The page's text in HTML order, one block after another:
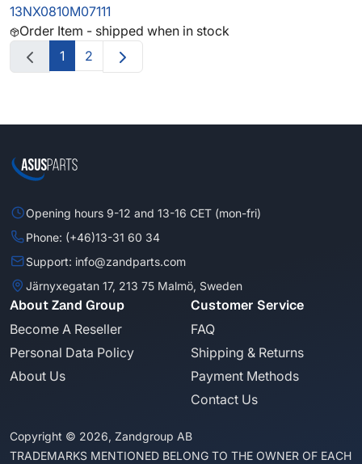
13NX0810M07111
Order Item - shipped when in stock
1
2
Opening hours 9-12 and 13-16 CET (mon-fri)
Phone: (+46)13-31 60 34
Support: info@zandparts.com
Järnyxegatan 17, 213 75 Malmö, Sweden
About Zand Group
Become A Reseller
Personal Data Policy
About Us
Customer Service
FAQ
Shipping & Returns
Payment Methods
Contact Us
Copyright © 2026, Zandgroup AB
TRADEMARKS MENTIONED BELONG TO THE OWNER OF EACH